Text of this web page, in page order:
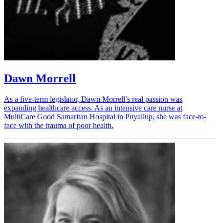
Dawn Morrell
As a five-term legislator, Dawn Morrell’s real passion was
expanding healthcare access. As an intensive care nurse at
MultiCare Good Samaritan Hospital in Puyallup, she was face-to-
face with the trauma of poor health.